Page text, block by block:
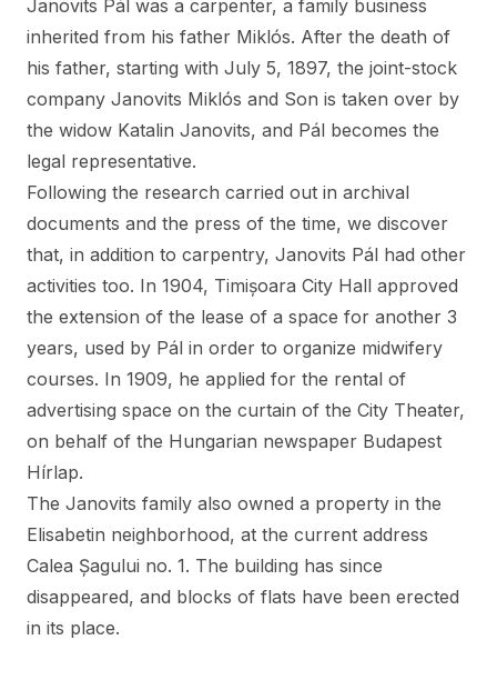
Janovits Pál was a carpenter, a family business
inherited from his father Miklós. After the death of
his father, starting with July 5, 1897, the joint-stock
company Janovits Miklós and Son is taken over by
the widow Katalin Janovits, and Pál becomes the
legal representative.
Following the research carried out in archival
documents and the press of the time, we discover
that, in addition to carpentry, Janovits Pál had other
activities too. In 1904, Timișoara City Hall approved
the extension of the lease of a space for another 3
years, used by Pál in order to organize midwifery
courses. In 1909, he applied for the rental of
advertising space on the curtain of the City Theater,
on behalf of the Hungarian newspaper Budapest
Hírlap.
The Janovits family also owned a property in the
Elisabetin neighborhood, at the current address
Calea Șagului no. 1. The building has since
disappeared, and blocks of flats have been erected
in its place.